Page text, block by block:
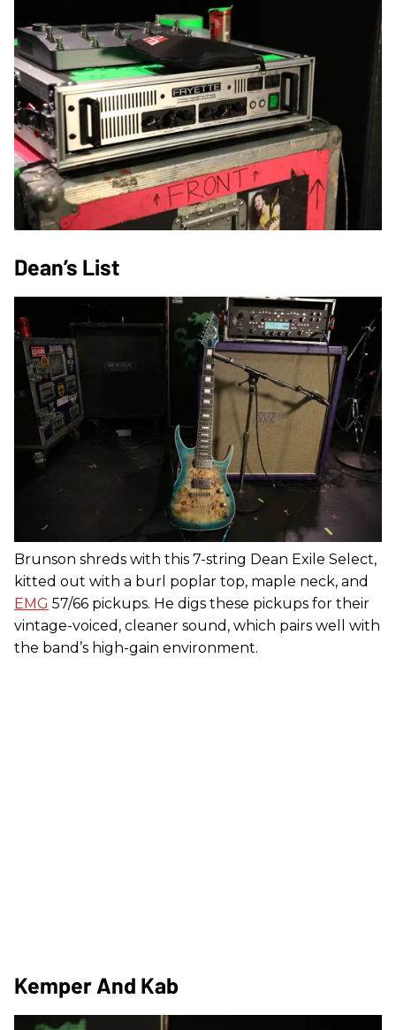
Dean’s List
Brunson shreds with this 7-string Dean Exile Select,
kitted out with a burl poplar top, maple neck, and
EMG 57/66 pickups. He digs these pickups for their
vintage-voiced, cleaner sound, which pairs well with
the band’s high-gain environment.
Kemper And Kab